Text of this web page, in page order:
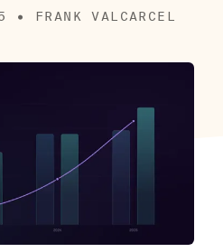
• FRANK VALCARCEL